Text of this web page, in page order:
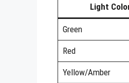
Light
Green
Red
Yellow/Amber